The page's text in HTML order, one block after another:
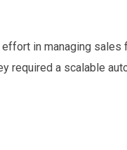
in managing
required a scalable